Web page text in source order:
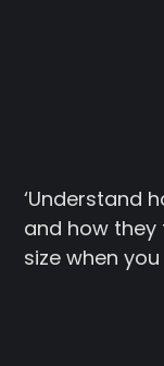
‘Understand
and how
size when